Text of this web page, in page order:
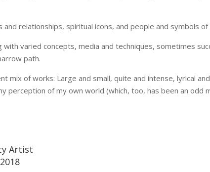
relationships, spiritual icons, and people and symbols
varied concepts, media and techniques, sometimes
path.
of works: Large and small, quite and intense, lyrical
perception of my own world (which, too, has been an odd
Artist